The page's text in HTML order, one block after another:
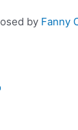
by Fanny